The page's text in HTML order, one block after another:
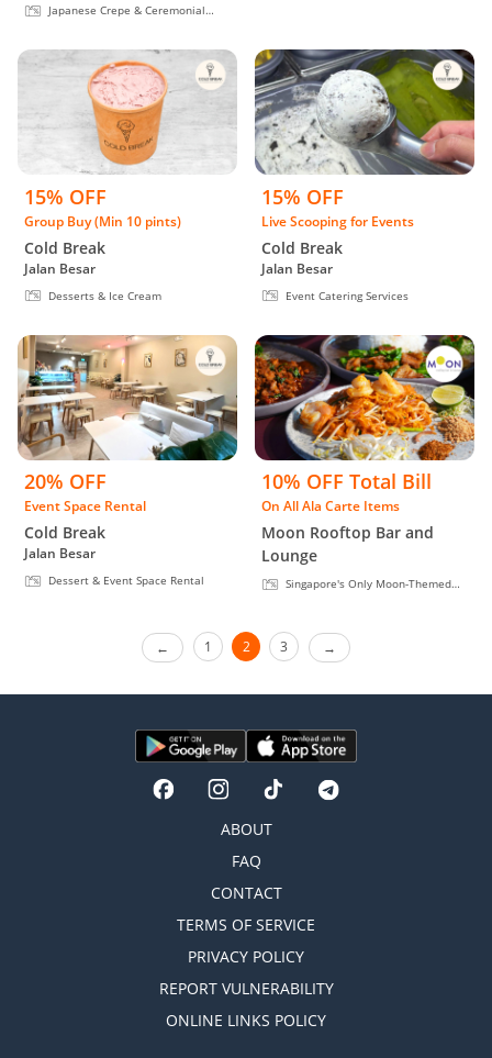
Japanese Crepe & Ceremonial
15% OFF
Group Buy (Min 10 pints)
Cold Break
Jalan Besar
Desserts & Ice Cream
15% OFF
Live Scooping for Events
Cold Break
Jalan Besar
Event Catering Services
20% OFF
Event Space Rental
Cold Break
Jalan Besar
Dessert & Event Space Rental
10% OFF Total Bill
On All Ala Carte Items
Moon Rooftop Bar and
Lounge
Singapore's Only Moon-Themed
1 2 3
ABOUT
FAQ
CONTACT
TERMS OF SERVICE
PRIVACY POLICY
REPORT VULNERABILITY
ONLINE LINKS POLICY